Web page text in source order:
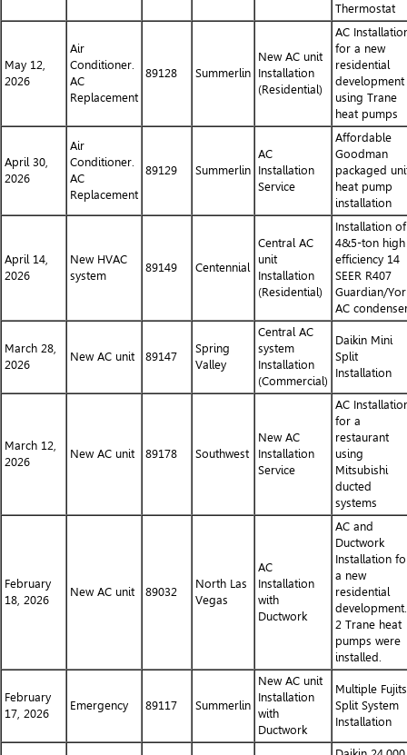
Thermostat
May 12,
2026
Air
Conditioner.
AC
Replacement
89128 Summerlin
New AC unit
Installation
(Residential)
AC
for a new
residential
development
using Trane
heat pumps
April 30,
2026
Air
Conditioner.
AC
Replacement
89129 Summerlin
AC
Installation
Service
Affordable
Goodman
packaged
heat pump
installation
April 14,
2026
New HVAC
system
89149 Centennial
Central AC
unit
Installation
(Residential)
Installation of
4&5-ton high
efficiency 14
SEER R407
Guardian/
AC
March 28,
2026
New AC unit 89147
Spring
Valley
Central AC
system
Installation
(Commercial)
Daikin Mini
Split
Installation
March 12,
2026
New AC unit 89178 Southwest
New AC
Installation
Service
AC
for a
restaurant
using
Mitsubishi
ducted
systems
February
18, 2026
New AC unit 89032
North Las
Vegas
AC
Installation
with
Ductwork
AC and
Ductwork
Installation
a new
residential
development.
2 Trane heat
pumps were
installed.
February
17, 2026
Emergency 89117 Summerlin
New AC unit
Installation
with
Ductwork
Multiple
Split System
Installation